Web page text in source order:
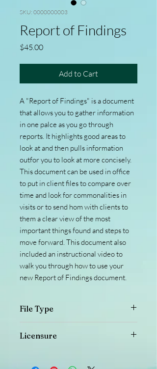
SKU: 0000000003
Report of Findings
$45.00Price
Add to Cart
A "Report of Findings" is a document
that allows you to gather information
in one palce as you go through
reports. It highlights good areas to
look at and then pulls information
outfor you to look at more concisely.
This document can be used in office
to put in client files to compare over
time and look for commonalities in
visits or to send hom with clients to
them a clear view of the most
important things found and steps to
move forward. This document also
included an instructional video to
walk you through how to use your
new Report of Findings document.
File Type
document in a PNG type file, please
Licensure
elligable for or elligable to be sold to